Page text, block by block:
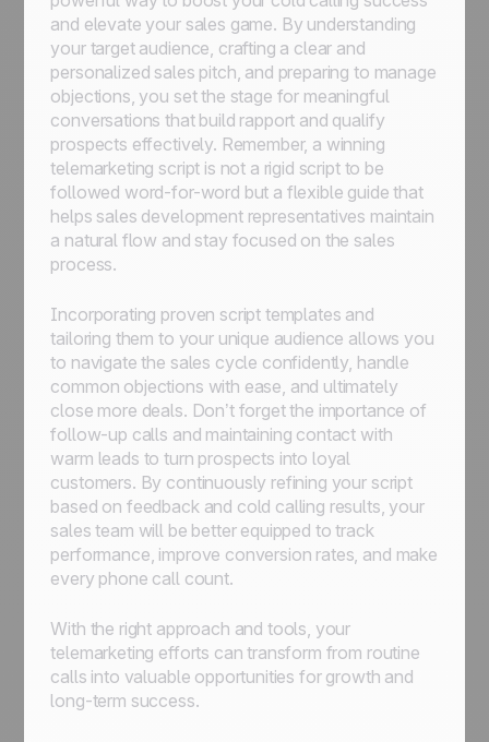
and elevate your sales game. By understanding
your target audience, crafting a clear and
personalized sales pitch, and preparing to manage
objections, you set the stage for meaningful
conversations that build rapport and qualify
prospects effectively. Remember, a winning
telemarketing script is not a rigid script to be
followed word-for-word but a flexible guide that
helps sales development representatives maintain
a natural flow and stay focused on the sales
process.
Incorporating proven script templates and
tailoring them to your unique audience allows you
to navigate the sales cycle confidently, handle
common objections with ease, and ultimately
close more deals. Don’t forget the importance of
follow-up calls and maintaining contact with
warm leads to turn prospects into loyal
customers. By continuously refining your script
based on feedback and cold calling results, your
sales team will be better equipped to track
performance, improve conversion rates, and make
every phone call count.
With the right approach and tools, your
telemarketing efforts can transform from routine
calls into valuable opportunities for growth and
long-term success.